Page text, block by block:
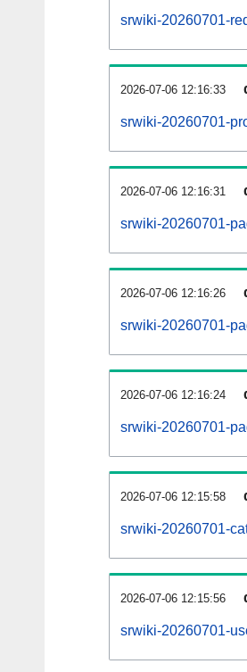
srwiki-20260701-
2026-07-06 12:16:33
srwiki-20260701-
2026-07-06 12:16:31
srwiki-20260701-
2026-07-06 12:16:26
srwiki-20260701-
2026-07-06 12:16:24
srwiki-20260701-
2026-07-06 12:15:58
srwiki-20260701-
2026-07-06 12:15:56
srwiki-20260701-